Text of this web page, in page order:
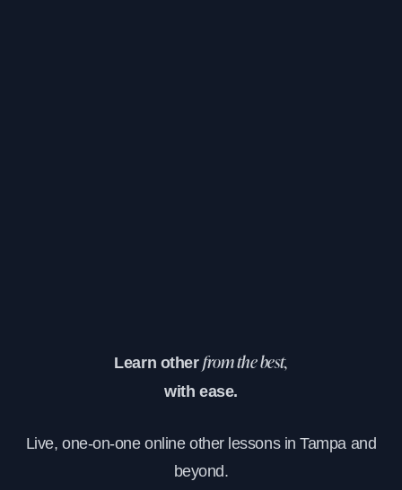
Learn other from the best,
with ease.
Live, one-on-one online other lessons in Tampa and
beyond.